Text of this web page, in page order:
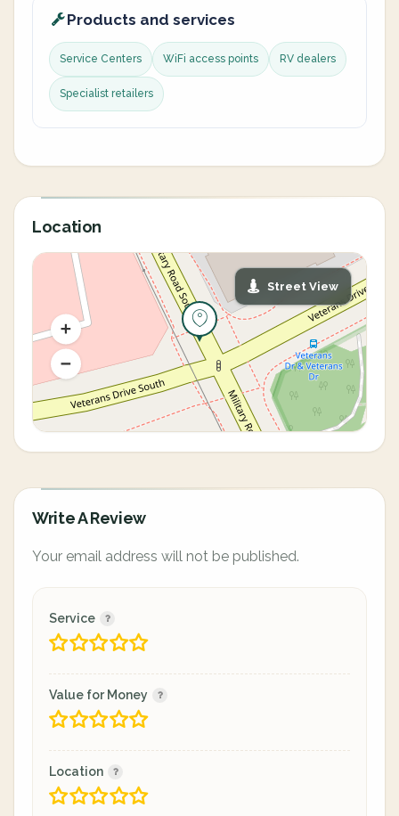
Products and services
Service Centers WiFi access points RV dealers
Specialist retailers
Location
Street View
Write A Review
Your email address will not be published.
Service
Value for Money
Location